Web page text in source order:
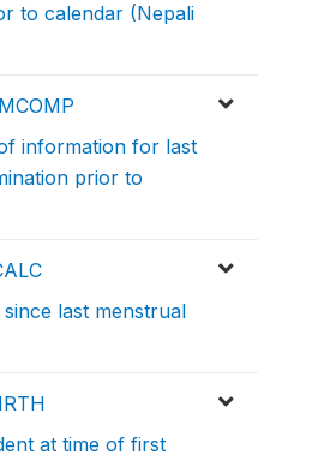
to calendar (Nepali
information for last
prior to
last menstrual
at time of first